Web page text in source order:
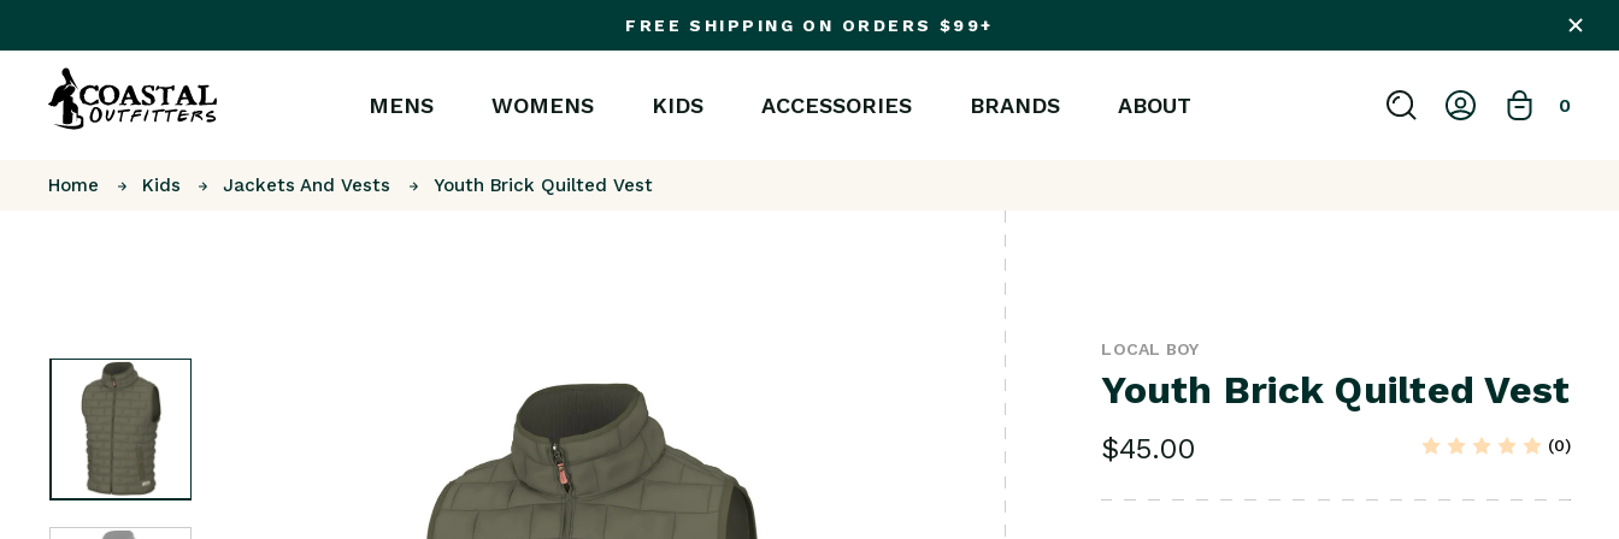
FREE SHIPPING ON ORDERS $99+
MENS WOMENS KIDS ACCESSORIES BRANDS ABOUT 0
Home Kids Jackets And Vests Youth Brick Quilted Vest
LOCAL BOY
Youth Brick Quilted Vest
$45.00 (0)